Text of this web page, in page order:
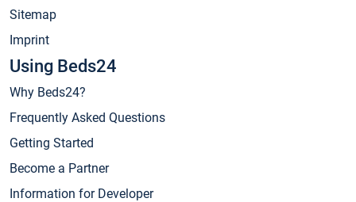
Sitemap
Imprint
Using Beds24
Why Beds24?
Frequently Asked Questions
Getting Started
Become a Partner
Information for Developer